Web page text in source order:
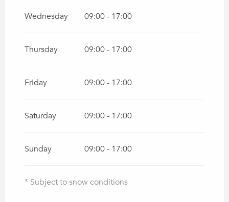
Wednesday 09:00 - 17:00
Thursday 09:00 - 17:00
Friday 09:00 - 17:00
Saturday 09:00 - 17:00
Sunday 09:00 - 17:00
* Subject to snow conditions